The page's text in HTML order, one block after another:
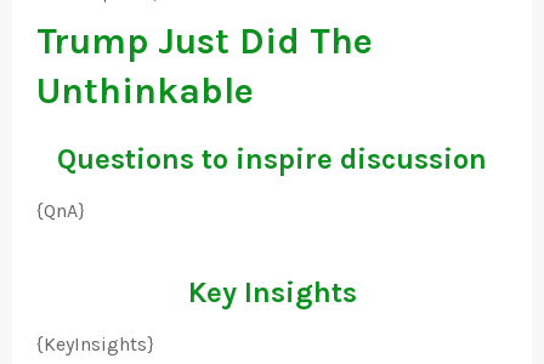
Trump Just Did The
Unthinkable
Questions to inspire discussion
{QnA}
Key Insights
{KeyInsights}